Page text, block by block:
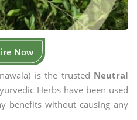
Now
is the trusted Neutral
Herbs have been used
benefits without causing any